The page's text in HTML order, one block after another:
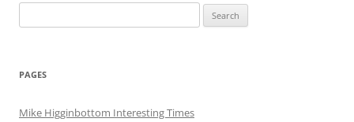
for:
PAGES
Mike Higginbottom Interesting Times